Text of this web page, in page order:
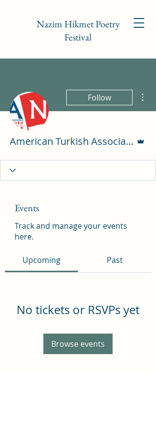
Nazim Hikmet Poetry
Festival
Follow
American Turkish Association of NC
Events
Track and manage your events
here.
Upcoming Past
No tickets or RSVPs yet
Browse events